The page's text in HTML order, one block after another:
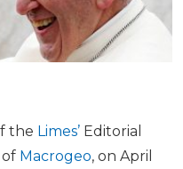
the Limes’ Editorial
Macrogeo, on April